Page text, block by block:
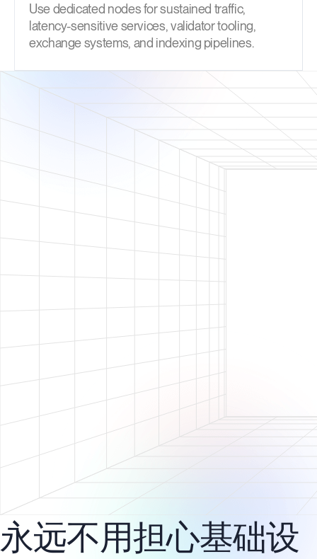
Use dedicated nodes for sustained traffic,
latency-sensitive services, validator tooling,
exchange systems, and indexing pipelines.
永远不用担心基础设